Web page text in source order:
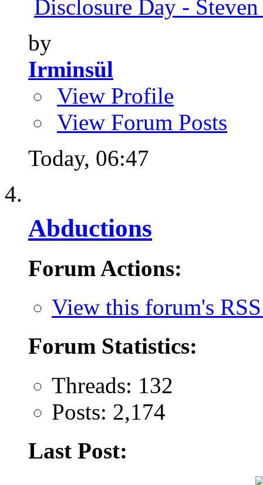
Disclosure Day -
by
Irminsül
View Profile
View Forum Posts
Today, 06:47
Abductions
Forum Actions:
View this forum's
Forum Statistics:
Threads: 132
Posts: 2,174
Last Post: